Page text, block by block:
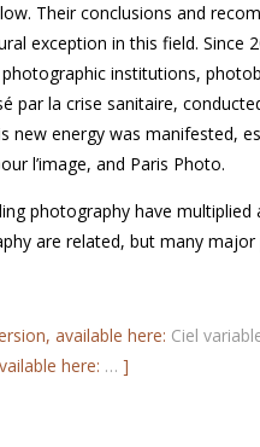
Their conclusions and
exception in this field.
institutions,
par la crise sanitaire,
new energy was manifested,
l’image, and Paris Photo.
photography have
are related, but many
available here: Ciel
here: … ]